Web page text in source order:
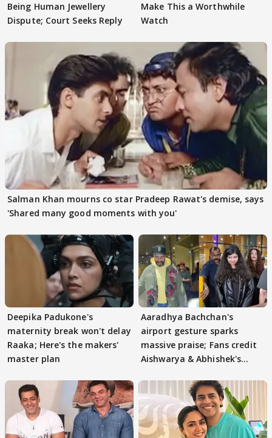
Being Human Jewellery
Dispute; Court Seeks Reply
Make This a Worthwhile
Watch
Salman Khan mourns co star Pradeep Rawat's demise, says
'Shared many good moments with you'
Deepika Padukone's
maternity break won't delay
Raaka; Here's the makers'
master plan
Aaradhya Bachchan's
airport gesture sparks
massive praise; Fans credit
Aishwarya & Abhishek's